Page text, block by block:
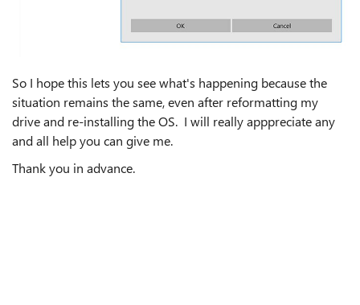
So I hope this lets you see what's happening because the
situation remains the same, even after reformatting my
drive and re-installing the OS. I will really apppreciate any
and all help you can give me.
Thank you in advance.